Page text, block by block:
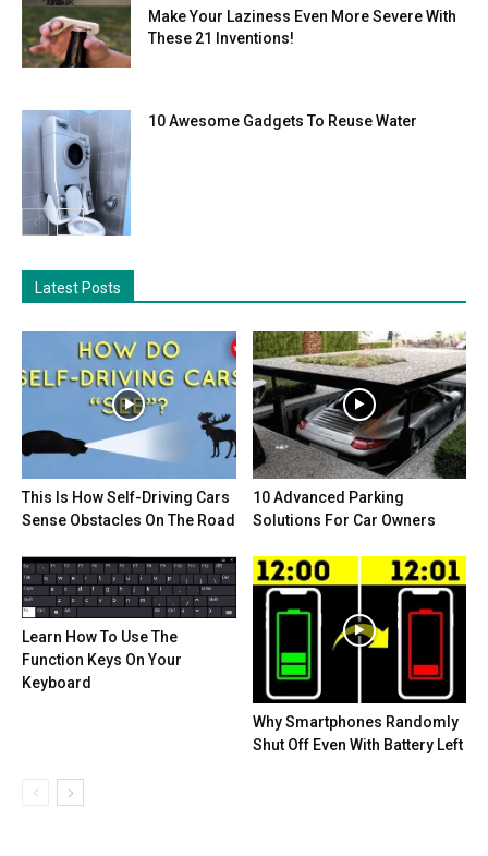
Make Your Laziness Even More Severe With
These 21 Inventions!
10 Awesome Gadgets To Reuse Water
Latest Posts
This Is How Self-Driving Cars
Sense Obstacles On The Road
10 Advanced Parking
Solutions For Car Owners
Learn How To Use The
Function Keys On Your
Keyboard
Why Smartphones Randomly
Shut Off Even With Battery Left